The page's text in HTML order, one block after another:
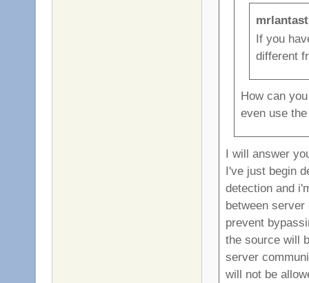
If you
different
How can
even use
I will answer
I've just begin
detection and
between
prevent
the source will
server
will not be